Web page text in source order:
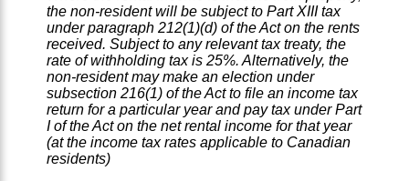
the non-resident will be subject to Part XIII tax
under paragraph 212(1)(d) of the Act on the rents
received. Subject to any relevant tax treaty, the
rate of withholding tax is 25%. Alternatively, the
non-resident may make an election under
subsection 216(1) of the Act to file an income tax
return for a particular year and pay tax under Part
I of the Act on the net rental income for that year
(at the income tax rates applicable to Canadian
residents)